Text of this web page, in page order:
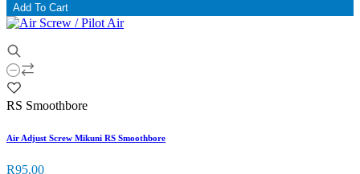
Add To Cart
RS Smoothbore
Air Adjust Screw Mikuni RS Smoothbore
R95.00